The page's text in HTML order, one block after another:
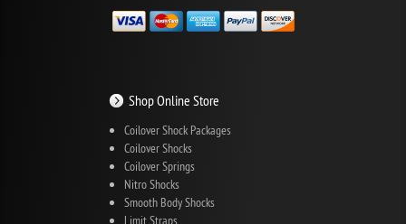
Shop Online Store
Coilover Shock Packages
Coilover Shocks
Coilover Springs
Nitro Shocks
Smooth Body Shocks
Limit Straps